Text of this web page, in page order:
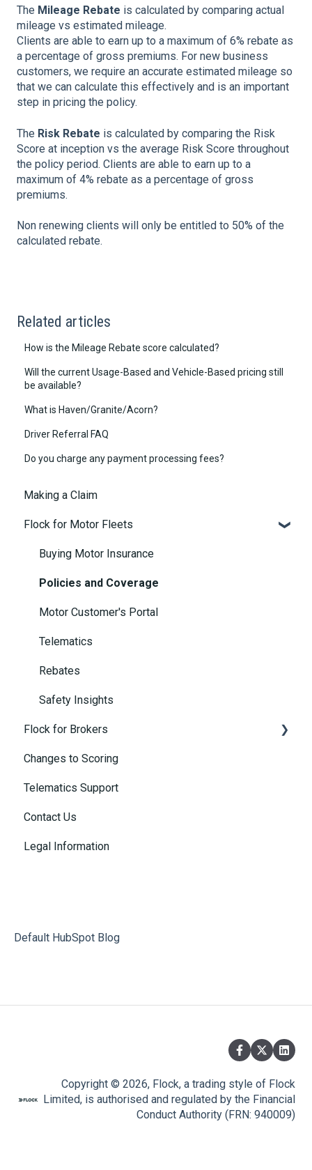
The Mileage Rebate is calculated by comparing actual
mileage vs estimated mileage.
Clients are able to earn up to a maximum of 6% rebate as
a percentage of gross premiums. For new business
customers, we require an accurate estimated mileage so
that we can calculate this effectively and is an important
step in pricing the policy.
The Risk Rebate is calculated by comparing the Risk
Score at inception vs the average Risk Score throughout
the policy period. Clients are able to earn up to a
maximum of 4% rebate as a percentage of gross
premiums.
Non renewing clients will only be entitled to 50% of the
calculated rebate.
Related articles
How is the Mileage Rebate score calculated?
Will the current Usage-Based and Vehicle-Based pricing still
be available?
What is Haven/Granite/Acorn?
Driver Referral FAQ
Do you charge any payment processing fees?
Making a Claim
Flock for Motor Fleets
Buying Motor Insurance
Policies and Coverage
Motor Customer's Portal
Telematics
Rebates
Safety Insights
Flock for Brokers
Connected Insurance Policies
Changes to Scoring
Telematics Support
Contact Us
Legal Information
Default HubSpot Blog
Copyright © 2026, Flock, a trading style of Flock
Limited, is authorised and regulated by the Financial
Conduct Authority (FRN: 940009)